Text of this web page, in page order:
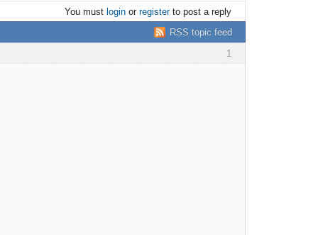
You must loginor registerto post a reply
RSS topic feed
1